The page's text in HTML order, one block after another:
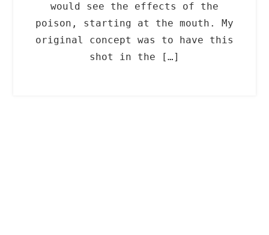
would see the effects of the
poison, starting at the mouth. My
original concept was to have this
shot in the […]